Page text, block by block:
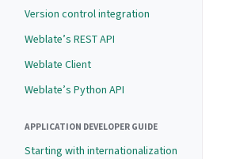
Version control integration
Weblate’s REST API
Weblate Client
Weblate’s Python API
APPLICATION DEVELOPER GUIDE
Starting with internationalization